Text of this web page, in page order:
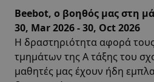
Beebot, ο βοηθός μας στη
30, Mar 2026 - 30, Oct 2026
Η δραστηριότητα αφορά
τμημάτων της Α τάξης του
μαθητές μας έχουν ήδη